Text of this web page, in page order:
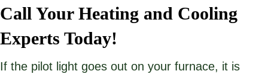
Call Your Heating and Cooling
Experts Today!
If the pilot light goes out on your furnace, it is